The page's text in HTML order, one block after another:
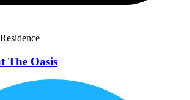
The Oasis